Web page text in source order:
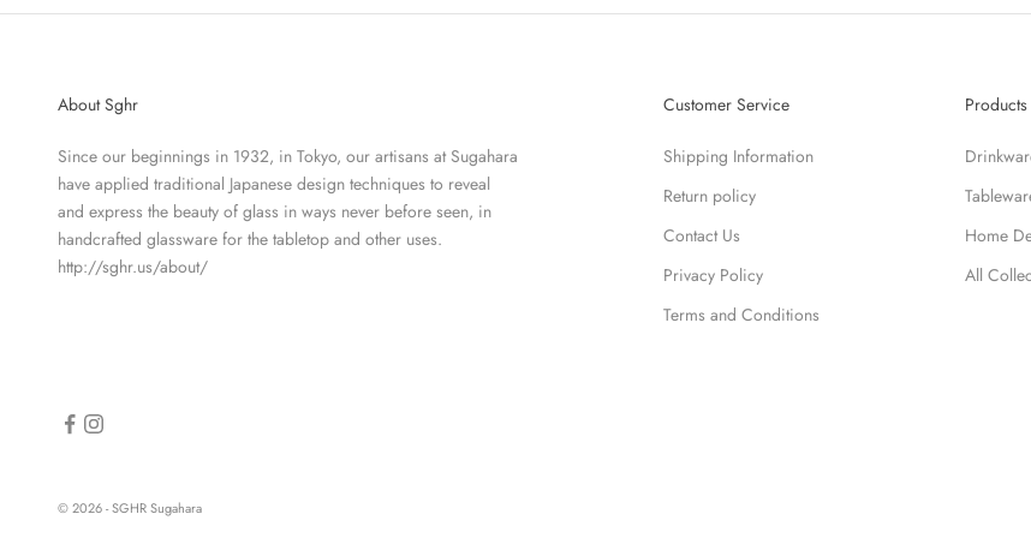
About Sghr
Since our beginnings in 1932, in Tokyo, our artisans at Sugahara
have applied traditional Japanese design techniques to reveal
and express the beauty of glass in ways never before seen, in
handcrafted glassware for the tabletop and other uses.
http://sghr.us/about/
Customer Service
Shipping Information
Return policy
Contact Us
Privacy Policy
Terms and Conditions
Products
Home
All
© 2026 - SGHR Sugahara